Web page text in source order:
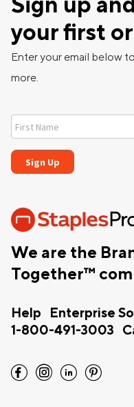
We are the
Together™
Help Enterprise
1-800-491-3003
your first
Enter your email below
more.
facebook instagram linkedin pinterest